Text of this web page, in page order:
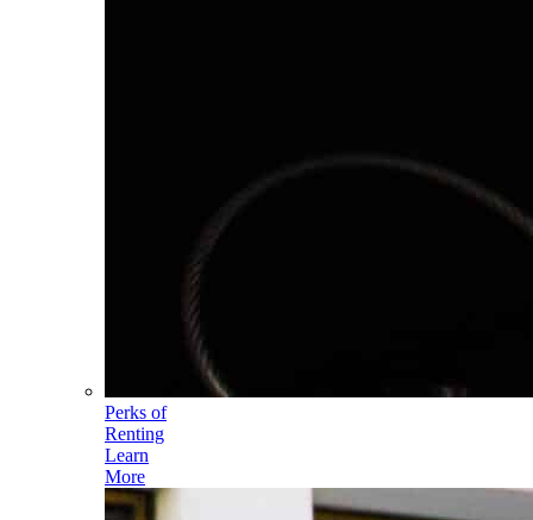
Perks of
Renting
Learn
More